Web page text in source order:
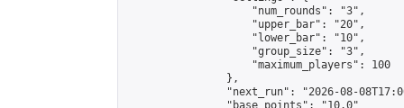
                    "num_rounds": "3",
                    "upper_bar": "20",
                    "lower_bar": "10",
                    "group_size": "3",
                    "maximum_players": 100
                },
"next_run": "2026-08-
                "base_points": "10.0"